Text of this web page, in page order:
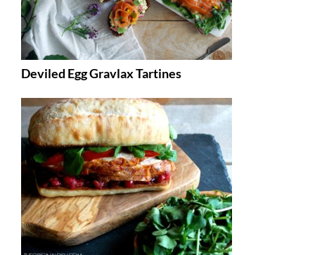
Deviled Egg Gravlax Tartines